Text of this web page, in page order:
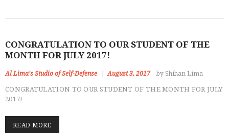
CONGRATULATION TO OUR STUDENT OF THE
MONTH FOR JULY 2017!
Al Lima's Studio of Self-Defense August 3, 2017 by Shihan Lima
CONGRATULATION TO OUR STUDENT OF THE MONTH FOR JULY
2017!
READ MORE